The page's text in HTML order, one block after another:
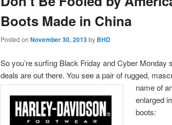
Boots Made in China
Posted on November 30, 2013by BHD
So you’re surfing Black Friday and Cyber Monday
deals are out there. You see a pair of rugged,
name of
enlarged
boots: